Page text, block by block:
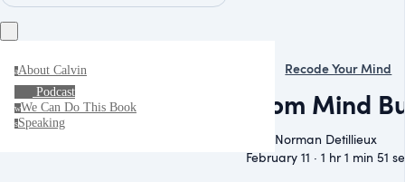
aAbout Calvin
Podcast
wWe Can Do This Book
sSpeaking
Recode Your Mind
From Mind
With Norman Detillieux
February 11 · 1 hr 1 min 51